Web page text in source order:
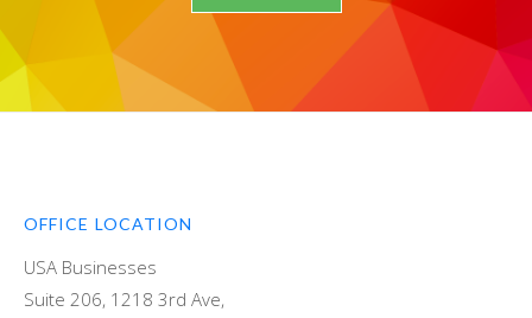
OFFICE LOCATION
USA Businesses
Suite 206, 1218 3rd Ave,